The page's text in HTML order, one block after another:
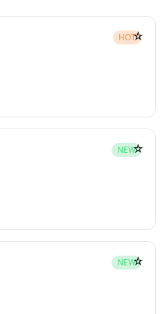
HOT☆
NEW☆
NEW☆